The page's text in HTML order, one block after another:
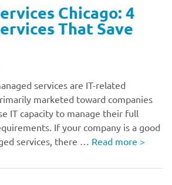
Chicago: 4
That Save
services are IT-related
marketed toward companies
IT capacity to manage their full
If your company is a good
services, there … Read more >